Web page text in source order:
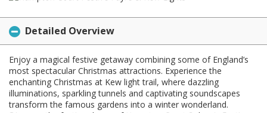
Detailed Overview
Enjoy a magical festive getaway combining some of England’s
most spectacular Christmas attractions. Experience the
enchanting Christmas at Kew light trail, where dazzling
illuminations, sparkling tunnels and captivating soundscapes
transform the famous gardens into a winter wonderland.